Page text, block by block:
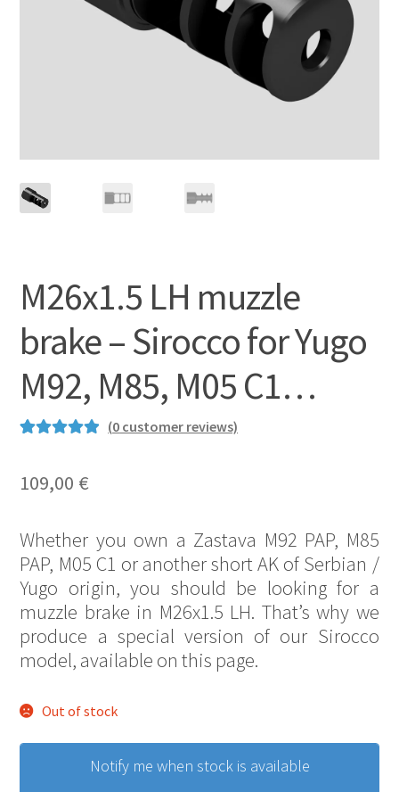
M26x1.5 LH muzzle
brake – Sirocco for Yugo
M92, M85, M05 C1…
based on
rating
(0 customer reviews)
109,00 €
Whether you own a Zastava M92 PAP, M85
PAP, M05 C1 or another short AK of Serbian /
Yugo origin, you should be looking for a
muzzle brake in M26x1.5 LH. That’s why we
produce a special version of our Sirocco
model, available on this page.
Out of stock
Notify me when stock is available